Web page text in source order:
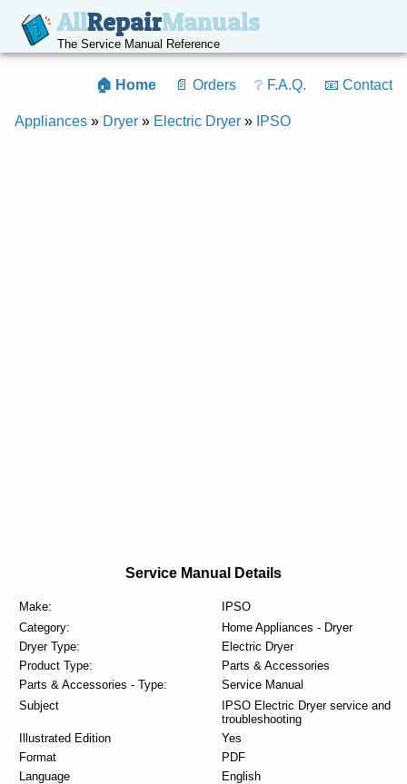
AllRepairManuals
The Service Manual Reference
🏠 Home 📄 Orders ❔ F.A.Q. 📧 Contact
Appliances » Dryer » Electric Dryer » IPSO
Service Manual Details
Make:
IPSO
Category:
Home Appliances - Dryer
Dryer Type:
Electric Dryer
Product Type:
Parts & Accessories
Parts & Accessories - Type:
Service Manual
Subject
IPSO Electric Dryer service and
troubleshooting
Illustrated Edition
Yes
Format
PDF
Language
English